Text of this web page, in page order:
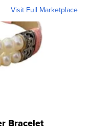
Visit Full Marketplace
Bracelet